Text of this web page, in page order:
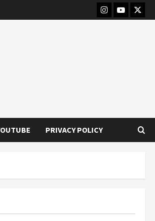
Instagram
Youtube
PRIVACY POLICY